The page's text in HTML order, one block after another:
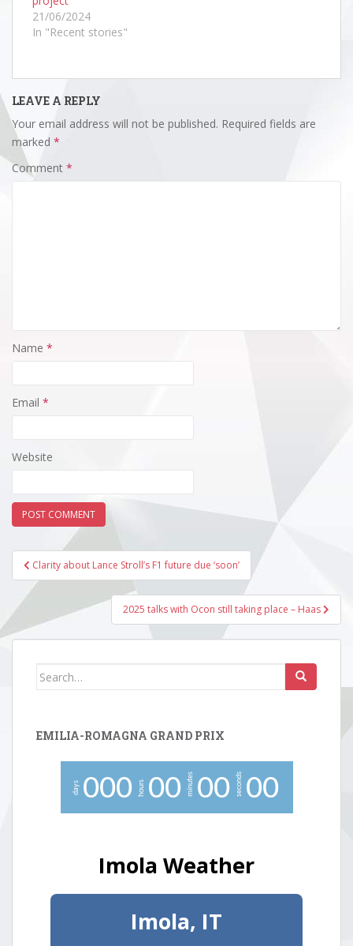
21/06/2024
In "Recent stories"
LEAVE A REPLY
Your email address will not be published. Required fields are
marked *
Comment *
Name *
Email *
Website
Post
navigation
Clarity about Lance Stroll’s F1 future due ‘soon’
2025 talks with Ocon still taking place – Haas
Search
EMILIA-ROMAGNA GRAND PRIX
days 000 hours 00 minutes 00 seconds 00
Imola Weather
Imola, IT